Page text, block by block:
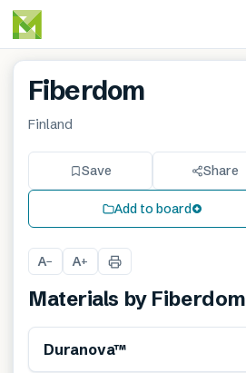
Fiberdom
Finland
Save Share
Add to board
A− A+
Materials by Fiberdom
Duranova™